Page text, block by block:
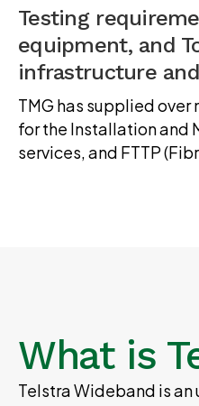
Testing
equipment, and
infrastructure
TMG has supplied
for the Installation and
services, and FTTP
What is
Telstra Wideband is